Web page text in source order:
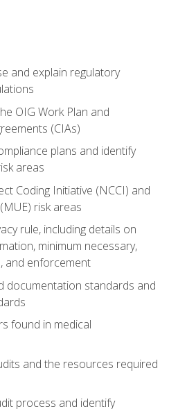
and explain regulatory
OIG Work Plan and
(CIAs)
plans and identify
areas
Coding Initiative (NCCI) and
risk areas
rule, including details on
minimum necessary,
and enforcement
documentation standards and
found in medical
and the resources required
process and identify